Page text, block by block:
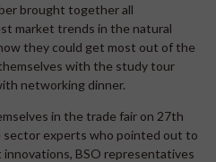
brought together all
market trends in the natural
they could get most out of the
with the study tour
networking dinner.
in the trade fair on 27th
sector experts who pointed out to
BSO representatives